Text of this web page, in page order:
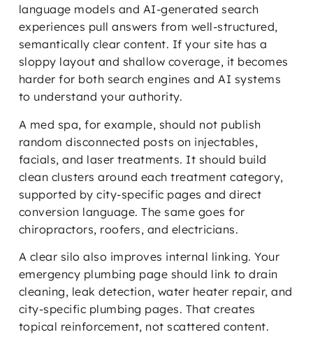
language models and AI-generated search
experiences pull answers from well-structured,
semantically clear content. If your site has a
sloppy layout and shallow coverage, it becomes
harder for both search engines and AI systems
to understand your authority.
A med spa, for example, should not publish
random disconnected posts on injectables,
facials, and laser treatments. It should build
clean clusters around each treatment category,
supported by city-specific pages and direct
conversion language. The same goes for
chiropractors, roofers, and electricians.
A clear silo also improves internal linking. Your
emergency plumbing page should link to drain
cleaning, leak detection, water heater repair, and
city-specific plumbing pages. That creates
topical reinforcement, not scattered content.